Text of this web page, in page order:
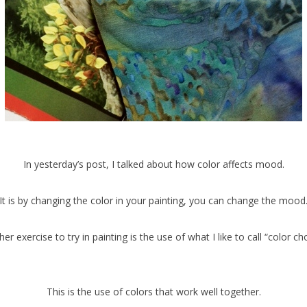
In yesterday’s post, I talked about how color affects mood.
It is by changing the color in your painting, you can change the mood.
exercise to try in painting is the use of what I like to call “color
This is the use of colors that work well together.